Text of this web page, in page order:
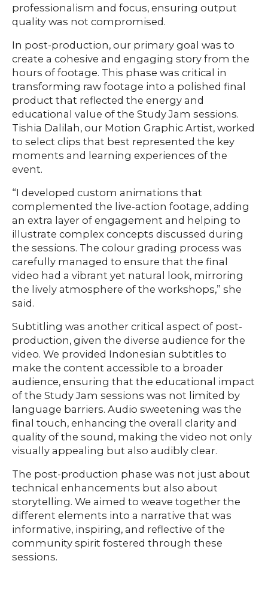
professionalism and focus, ensuring output
quality was not compromised.
In post-production, our primary goal was to
create a cohesive and engaging story from the
hours of footage. This phase was critical in
transforming raw footage into a polished final
product that reflected the energy and
educational value of the Study Jam sessions.
Tishia Dalilah, our Motion Graphic Artist, worked
to select clips that best represented the key
moments and learning experiences of the
event.
“I developed custom animations that
complemented the live-action footage, adding
an extra layer of engagement and helping to
illustrate complex concepts discussed during
the sessions. The colour grading process was
carefully managed to ensure that the final
video had a vibrant yet natural look, mirroring
the lively atmosphere of the workshops,” she
said.
Subtitling was another critical aspect of post-
production, given the diverse audience for the
video. We provided Indonesian subtitles to
make the content accessible to a broader
audience, ensuring that the educational impact
of the Study Jam sessions was not limited by
language barriers. Audio sweetening was the
final touch, enhancing the overall clarity and
quality of the sound, making the video not only
visually appealing but also audibly clear.
The post-production phase was not just about
technical enhancements but also about
storytelling. We aimed to weave together the
different elements into a narrative that was
informative, inspiring, and reflective of the
community spirit fostered through these
sessions.